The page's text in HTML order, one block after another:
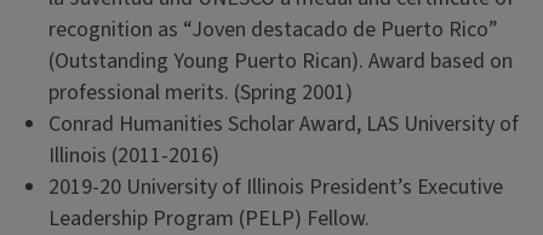
recognition as “Joven destacado de Puerto Rico”
(Outstanding Young Puerto Rican). Award based on
professional merits. (Spring 2001)
Conrad Humanities Scholar Award, LAS University of
Illinois (2011-2016)
2019-20 University of Illinois President’s Executive
Leadership Program (PELP) Fellow.